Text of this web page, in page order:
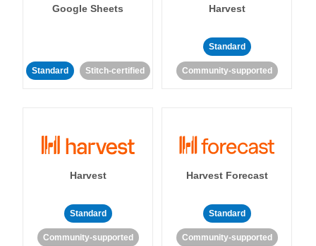
Google Sheets
Standard Stitch-certified
Harvest
Standard
Community-supported
Harvest
Standard
Community-supported
Harvest Forecast
Standard
Community-supported